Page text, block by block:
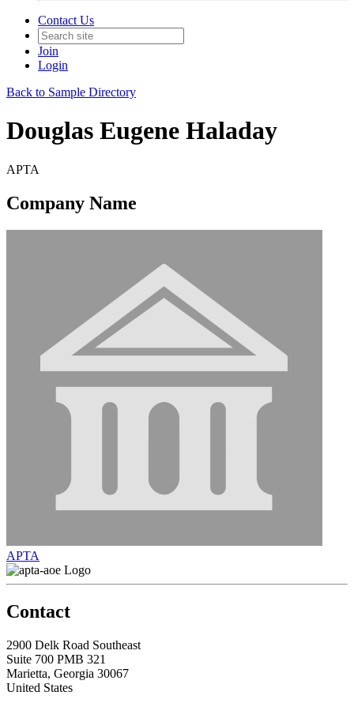
Contact Us
Join
Login
Back to Sample Directory
Douglas Eugene Haladay
APTA
Company Name
APTA
Contact
2900 Delk Road Southeast
Suite 700 PMB 321
Marietta, Georgia 30067
United States